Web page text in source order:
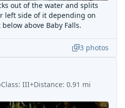
out of the water and splits
left side of it depending on
above Baby Falls.
3 photos
Class: III+Distance: 0.91 mi